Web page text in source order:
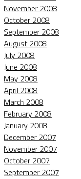
November 2008
October 2008
September 2008
August 2008
July 2008
June 2008
May 2008
April 2008
March 2008
February 2008
January 2008
December 2007
November 2007
October 2007
September 2007